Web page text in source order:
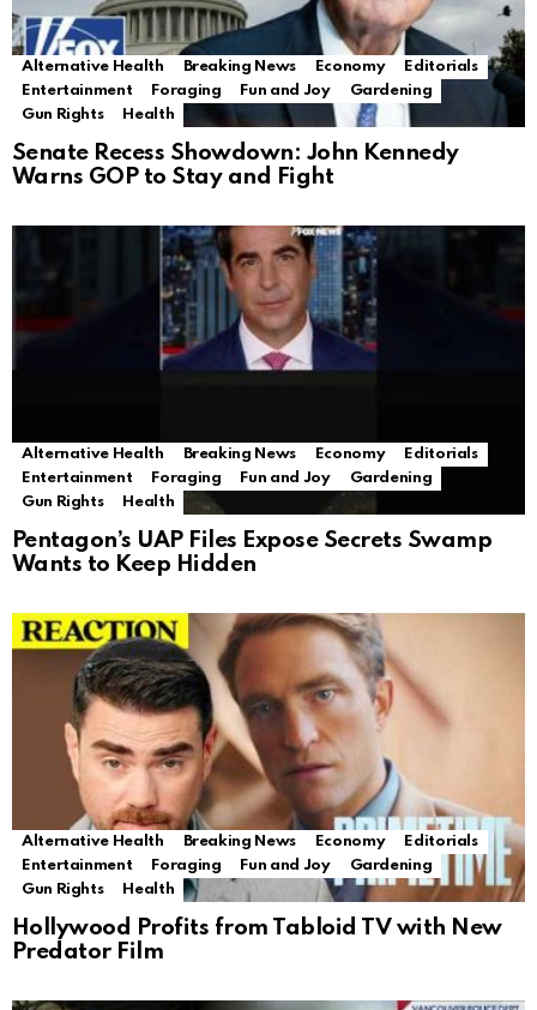
Alternative Health Breaking News Economy
Editorials
Entertainment
Foraging Fun and Joy
Gardening
Gun Rights
Health
Senate Recess Showdown: John Kennedy
Warns GOP to Stay and Fight
Alternative Health Breaking News Economy
Editorials
Entertainment
Foraging Fun and Joy
Gardening
Gun Rights
Health
Pentagon’s UAP Files Expose Secrets Swamp
Wants to Keep Hidden
Alternative Health Breaking News Economy
Editorials
Entertainment
Foraging Fun and Joy
Gardening
Gun Rights
Health
Hollywood Profits from Tabloid TV with New
Predator Film